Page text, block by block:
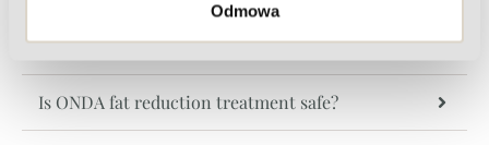
Odmowa
Is the ONDA procedure painful?
Is ONDA fat reduction treatment safe?